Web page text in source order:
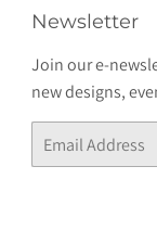
Newsletter
Join our e-
new designs,